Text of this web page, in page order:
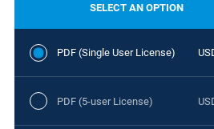
SELECT AN OPTION
PDF (Single User License)
PDF (5-user License)